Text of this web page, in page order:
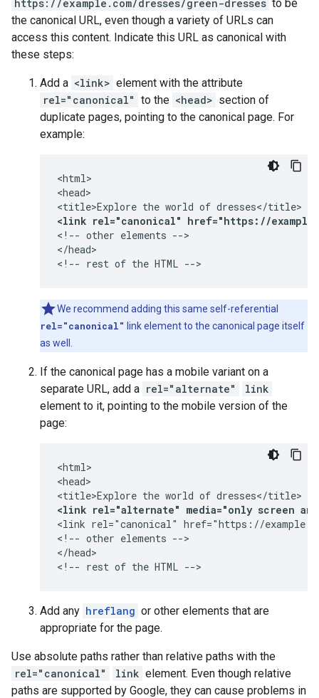
https://example.com/dresses/green-dresses to be
the canonical URL, even though a variety of URLs can
access this content. Indicate this URL as canonical with
these steps:
Add a <link> element with the attribute
rel="canonical" to the <head> section of
duplicate pages, pointing to the canonical page. For
example:
<html>
<head>
<link rel="canonical" href="https://
<!-- other elements -->
</head>
<!-- rest of the HTML -->
We recommend adding this same self-referential
rel="canonical" link element to the canonical page itself
as well.
If the canonical page has a mobile variant on a
separate URL, add a rel="alternate"
link
element to it, pointing to the mobile version of the
page:
<html>
<head>
<link rel="alternate" media="only screen
<link rel="canonical" href="https://
<!-- other elements -->
</head>
<!-- rest of the HTML -->
Add any hreflang or other elements that are
appropriate for the page.
Use absolute paths rather than relative paths with the
rel="canonical"
link element. Even though relative
paths are supported by Google, they can cause problems in